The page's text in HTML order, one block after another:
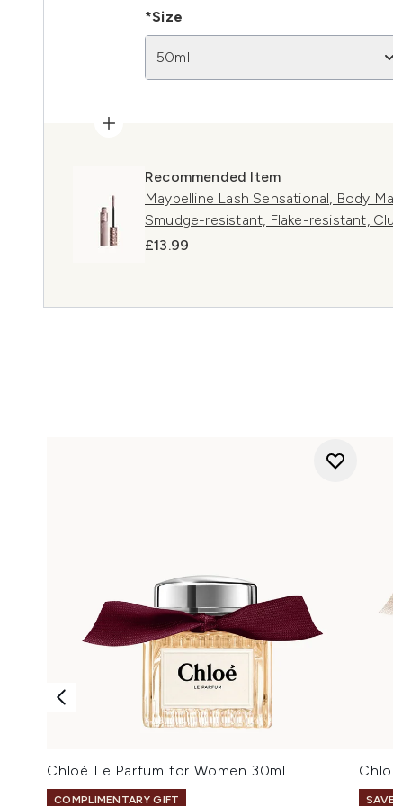
*Size
50ml
Recommended Item
Maybelline Lash Sensational, Body
Smudge-resistant, Flake-resistant,
£13.99
Chloé Le Parfum for Women 30ml
COMPLIMENTARY GIFT